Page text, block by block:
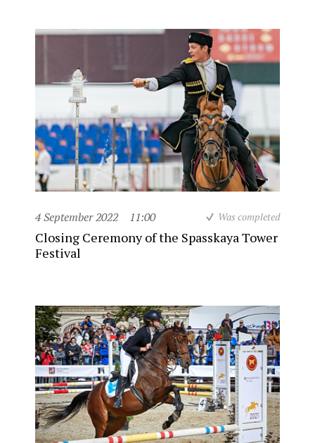
4 September 2022 11:00 Was completed
Closing Ceremony of the Spasskaya Tower
Festival